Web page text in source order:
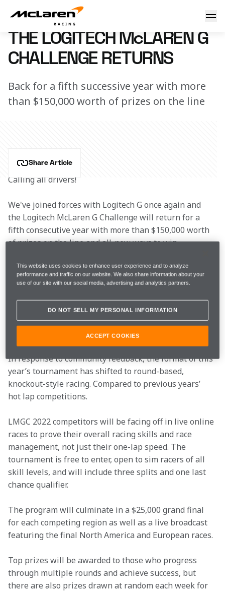
4 October 2022 16:00 (UTC)
THE LOGITECH McLAREN G
CHALLENGE RETURNS
Back for a fifth successive year with more
than $150,000 worth of prizes on the line
Share Article
Calling all drivers!
We've joined forces with Logitech G once again and
the Logitech McLaren G Challenge will return for a
fifth consecutive year with more than $150,000 worth
of prizes on the line and all-new ways to win.
This is a chance for the drivers to test their sim racing
skills and win some amazing prizes, including a paid
Austrian Grand Prix.
To be in with a chance of winning, register for this
year’s competition HERE
.
In response to community feedback, the format of this
year’s tournament has shifted to round-based,
knockout-style racing. Compared to previous years’
hot lap competitions.
LMGC 2022 competitors will be facing off in live online
races to prove their overall racing skills and race
management, not just their one-lap speed. The
tournament is free to enter, open to sim racers of all
skill levels, and will include three splits and one last
chance qualifier.
The program will culminate in a $25,000 grand final
for each competing region as well as a live broadcast
featuring the final North America and European races.
Top prizes will be awarded to those who progress
through multiple rounds and achieve success, but
there are also prizes drawn at random each week for
This website uses cookies to enhance user experience and to analyze
performance and traffic on our website. We also share information about your
use of our site with our social media, advertising and analytics partners.
DO NOT SELL MY PERSONAL INFORMATION
ACCEPT COOKIES